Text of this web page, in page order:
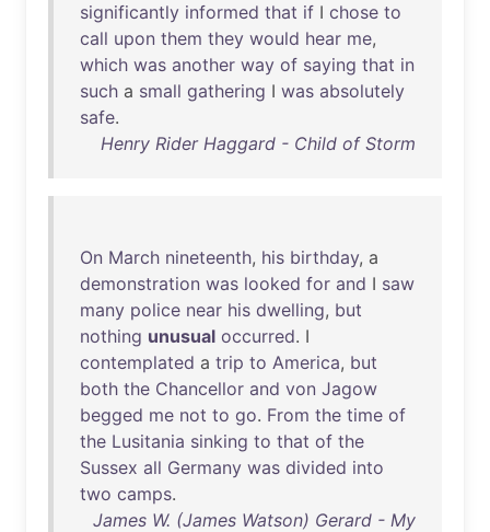
significantly informed that if I chose to
call upon them they would hear me,
which was another way of saying that in
such a small gathering I was absolutely
safe.
Henry Rider Haggard - Child of Storm
On March nineteenth, his birthday, a
demonstration was looked for and I saw
many police near his dwelling, but
nothing unusual occurred. I
contemplated a trip to America, but
both the Chancellor and von Jagow
begged me not to go. From the time of
the Lusitania sinking to that of the
Sussex all Germany was divided into
two camps.
James W. (James Watson) Gerard - My